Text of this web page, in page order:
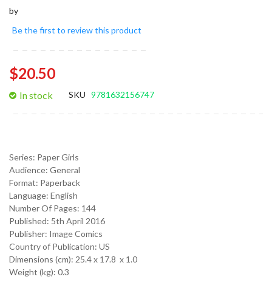
by
Be the first to review this product
$20.50
In stock SKU 9781632156747
Series: Paper Girls
Audience: General
Format: Paperback
Language: English
Number Of Pages: 144
Published: 5th April 2016
Publisher: Image Comics
Country of Publication: US
Dimensions (cm): 25.4 x 17.8 x 1.0
Weight (kg): 0.3